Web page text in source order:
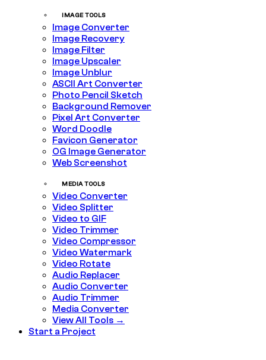
IMAGE TOOLS
Image Converter
Image Recovery
Image Filter
Image Upscaler
Image Unblur
ASCII Art Converter
Photo Pencil Sketch
Background Remover
Pixel Art Converter
Word Doodle
Favicon Generator
OG Image Generator
Web Screenshot
MEDIA TOOLS
Video Converter
Video Splitter
Video to GIF
Video Trimmer
Video Compressor
Video Watermark
Video Rotate
Audio Replacer
Audio Converter
Audio Trimmer
Media Converter
View All Tools →
Start a Project